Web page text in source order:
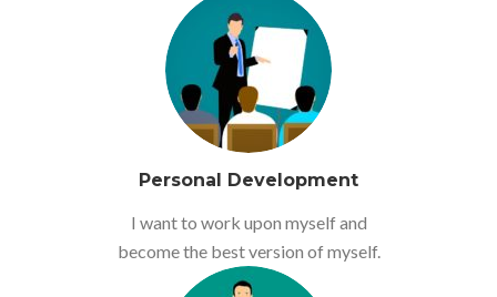
Personal Development
I want to work upon myself and
become the best version of myself.